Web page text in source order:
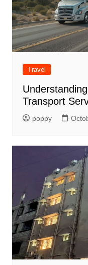
Travel
Transport
poppy